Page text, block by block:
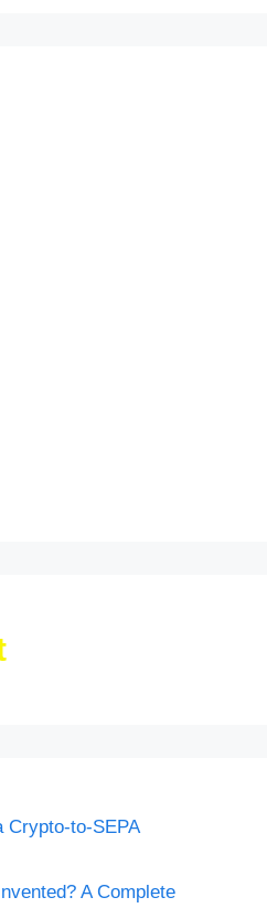
Crypto-to-SEPA
A Complete